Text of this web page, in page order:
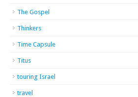
The Gospel
Thinkers
Time Capsule
Titus
touring Israel
travel